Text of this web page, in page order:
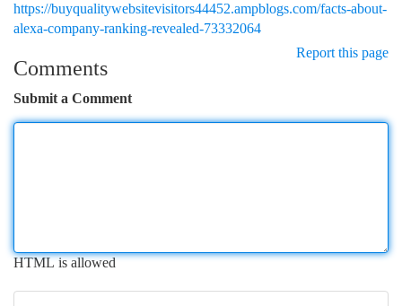
https://buyqualitywebsitevisitors44452.ampblogs.com/facts-about-
alexa-company-ranking-revealed-73332064
Report this page
Comments
Submit a Comment
HTML is allowed